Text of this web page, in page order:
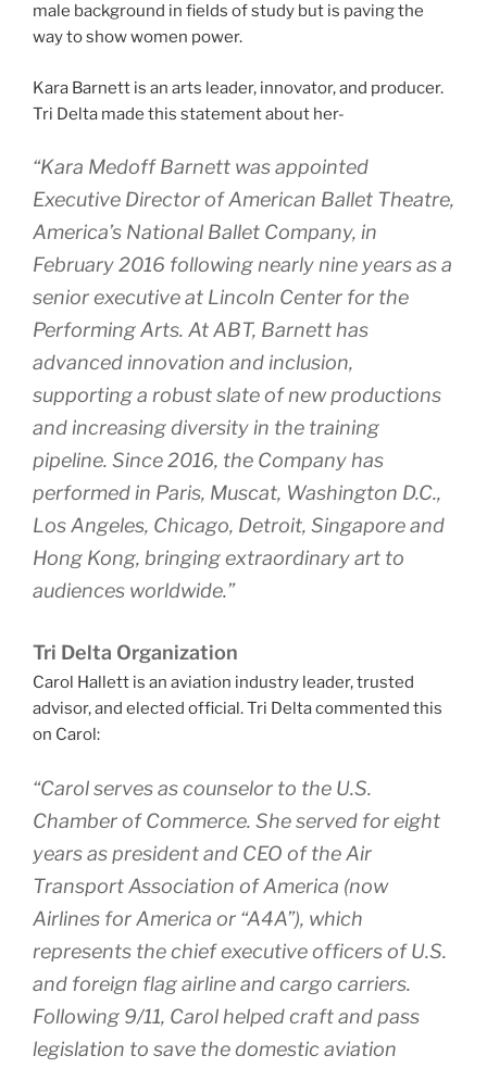
male background in fields of study but is paving the
way to show women power.
Kara Barnett is an arts leader, innovator, and producer.
Tri Delta made this statement about her-
“Kara Medoff Barnett was appointed
Executive Director of American Ballet Theatre,
America’s National Ballet Company, in
February 2016 following nearly nine years as a
senior executive at Lincoln Center for the
Performing Arts. At ABT, Barnett has
advanced innovation and inclusion,
supporting a robust slate of new productions
and increasing diversity in the training
pipeline. Since 2016, the Company has
performed in Paris, Muscat, Washington D.C.,
Los Angeles, Chicago, Detroit, Singapore and
Hong Kong, bringing extraordinary art to
audiences worldwide.”
Tri Delta Organization
Carol Hallett is an aviation industry leader, trusted
advisor, and elected official. Tri Delta commented this
on Carol:
“Carol serves as counselor to the U.S.
Chamber of Commerce. She served for eight
years as president and CEO of the Air
Transport Association of America (now
Airlines for America or “A4A”), which
represents the chief executive officers of U.S.
and foreign flag airline and cargo carriers.
Following 9/11, Carol helped craft and pass
legislation to save the domestic aviation